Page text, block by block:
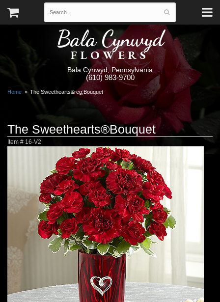
Bala Cynwyd
FLOWERS
Bala Cynwyd, Pennsylvania
(610) 983-9700
Home The Sweethearts&reg;Bouquet
The Sweethearts®Bouquet
Item # 16-V2